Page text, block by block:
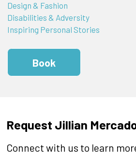
Design & Fashion
Disabilities & Adversity
Inspiring Personal Stories
Book
Request Jillian
Connect with us to learn